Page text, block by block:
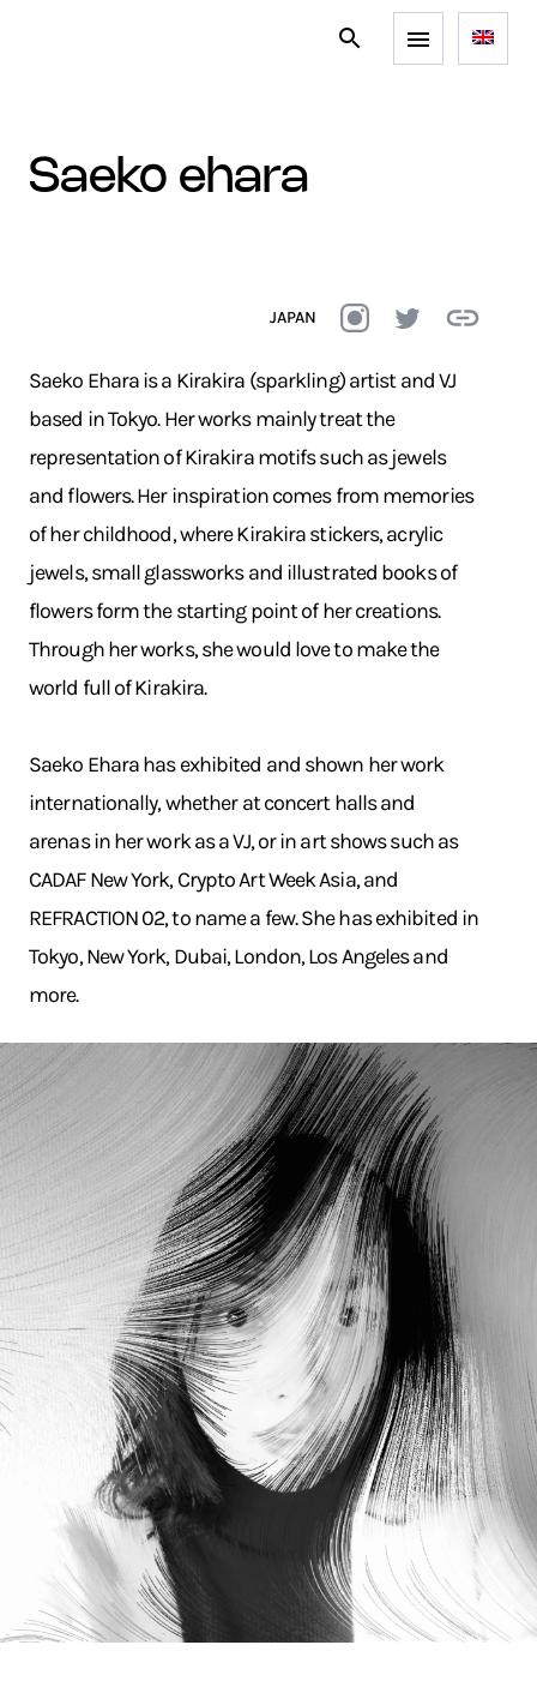
saeko ehara
JAPAN
Saeko Ehara is a Kirakira (sparkling) artist and VJ
based in Tokyo. Her works mainly treat the
representation of Kirakira motifs such as jewels
and flowers. Her inspiration comes from memories
of her childhood, where Kirakira stickers, acrylic
jewels, small glassworks and illustrated books of
flowers form the starting point of her creations.
Through her works, she would love to make the
world full of Kirakira.
Saeko Ehara has exhibited and shown her work
internationally, whether at concert halls and
arenas in her work as a VJ, or in art shows such as
CADAF New York, Crypto Art Week Asia, and
REFRACTION 02, to name a few. She has exhibited in
Tokyo, New York, Dubai, London, Los Angeles and
more.